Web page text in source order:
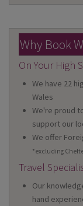
Why Book
On Your High
We have 22
Wales
We're proud
support our
We offer
*excluding
Travel
Our
hand